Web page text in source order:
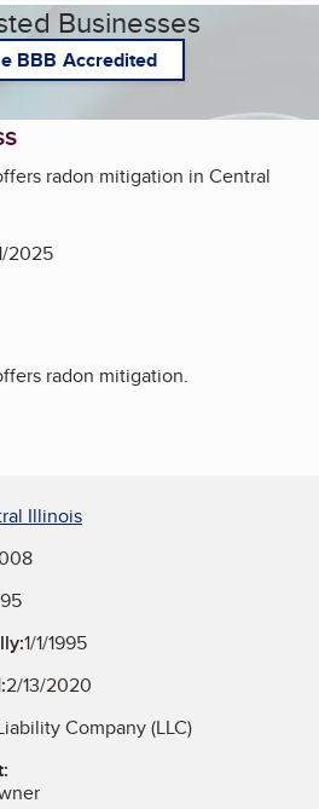
Businesses
BBB Accredited
radon mitigation in Central
2025
radon mitigation.
Illinois
1/1/1995
2/13/2020
Company (LLC)